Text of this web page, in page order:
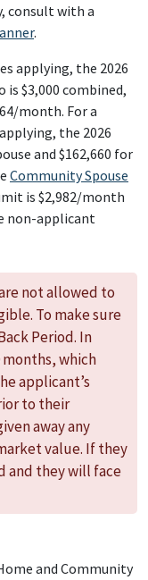
consult with a
.
applying, the 2026
is $3,000 combined,
month. For a
the 2026
and $162,660 for
Community Spouse
is $2,982/month
non-applicant
not allowed to
To make sure
Period. In
months, which
applicant’s
to their
away any
value. If they
and they will face
and Community